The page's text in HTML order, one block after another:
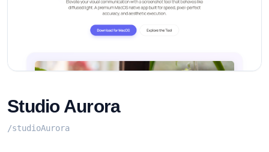
Studio Aurora
/studioAurora